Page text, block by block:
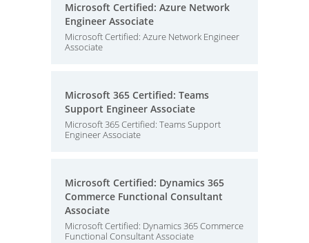
Microsoft Certified: Azure Network
Engineer Associate
Microsoft Certified: Azure Network Engineer
Associate
Microsoft 365 Certified: Teams
Support Engineer Associate
Microsoft 365 Certified: Teams Support
Engineer Associate
Microsoft Certified: Dynamics 365
Commerce Functional Consultant
Associate
Microsoft Certified: Dynamics 365 Commerce
Functional Consultant Associate